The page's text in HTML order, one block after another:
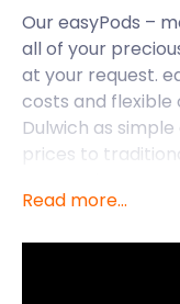
Our easyPods –
all of your
at your request.
costs and
Dulwich as
prices to
time. At
Read more...